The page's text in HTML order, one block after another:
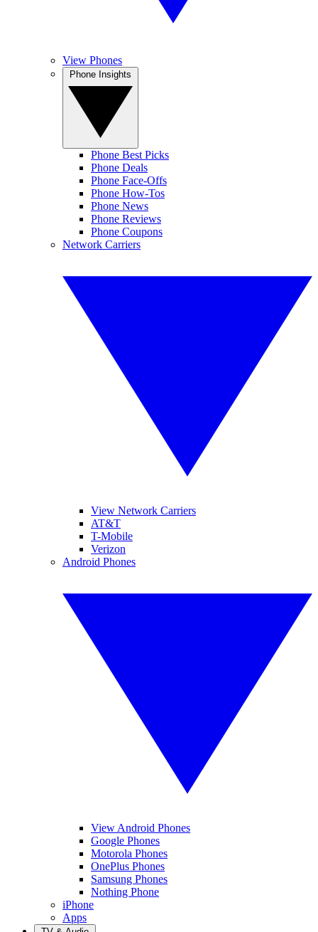
View Phones
Phone Best Picks
Phone Deals
Phone Face-Offs
Phone How-Tos
Phone News
Phone Reviews
Phone Coupons
Network Carriers
View Network Carriers
AT&T
T-Mobile
Verizon
Android Phones
View Android Phones
Google Phones
Motorola Phones
OnePlus Phones
Samsung Phones
Nothing Phone
iPhone
Apps